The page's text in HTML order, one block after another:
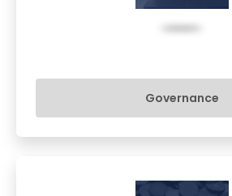
Governance